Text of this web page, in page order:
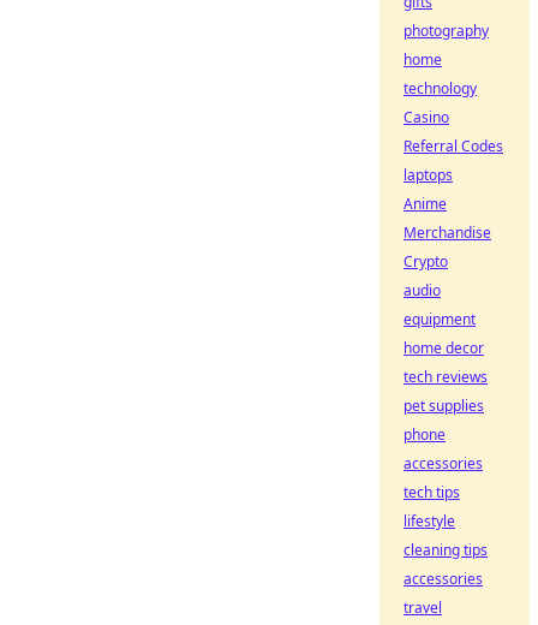
photography
home
technology
Casino
Referral Codes
laptops
Anime
Merchandise
Crypto
audio
equipment
home decor
tech reviews
pet supplies
phone
accessories
tech tips
lifestyle
cleaning tips
accessories
travel